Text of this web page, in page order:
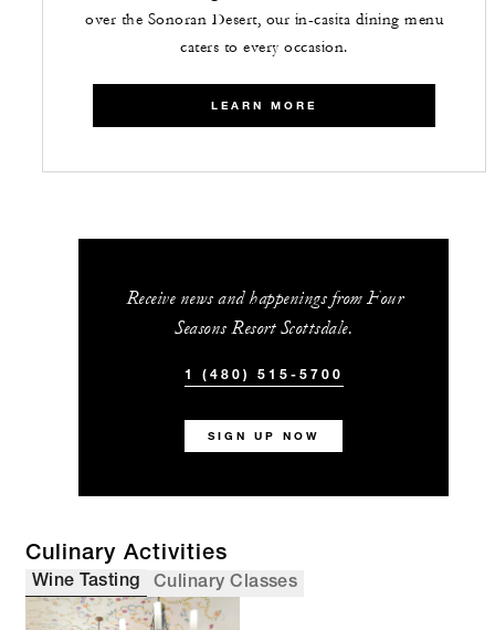
over the Sonoran Desert, our in-casita dining menu
caters to every occasion.
LEARN MORE
Receive news and happenings from Four
Seasons Resort Scottsdale.
1 (480) 515-5700
SIGN UP NOW
Culinary Activities
Wine Tasting Culinary Classes